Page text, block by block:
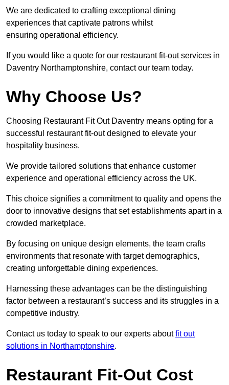
We are dedicated to crafting exceptional dining
experiences that captivate patrons whilst
ensuring operational efficiency.
If you would like a quote for our restaurant fit-out services in
Daventry Northamptonshire, contact our team today.
Why Choose Us?
Choosing Restaurant Fit Out Daventry means opting for a
successful restaurant fit-out designed to elevate your
hospitality business.
We provide tailored solutions that enhance customer
experience and operational efficiency across the UK.
This choice signifies a commitment to quality and opens the
door to innovative designs that set establishments apart in a
crowded marketplace.
By focusing on unique design elements, the team crafts
environments that resonate with target demographics,
creating unforgettable dining experiences.
Harnessing these advantages can be the distinguishing
factor between a restaurant’s success and its struggles in a
competitive industry.
Contact us today to speak to our experts aboutfit out
solutions in Northamptonshire.
Restaurant Fit-Out Cost